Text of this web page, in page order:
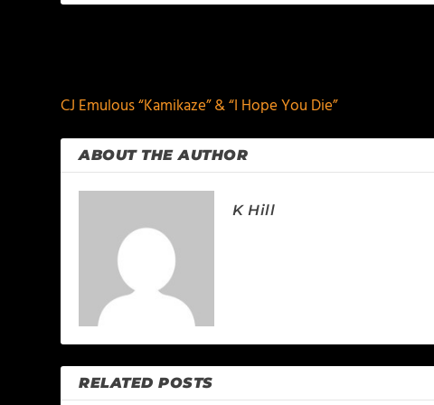
CJ Emulous “Kamikaze” & “I Hope You Die”
ABOUT THE AUTHOR
K Hill
RELATED POSTS